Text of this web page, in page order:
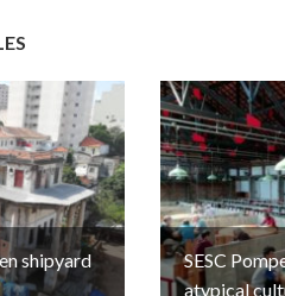
shipyard
SESC
atypical